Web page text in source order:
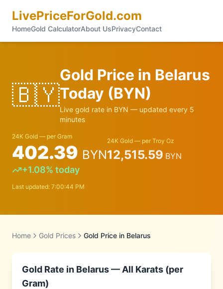
LivePriceForGold.com
HomeGold CalculatorAbout UsPrivacyContact
🇧🇾
Gold Price in Belarus
Today (BYN)
Live gold rate in BYN — updated every 5
minutes
24K Gold — per Gram
402.39 BYN
24K Gold — per Troy Oz
12,515.59 BYN
+1.08% today
Last updated: 7:00:44 PM
Home Gold Prices Gold Price in Belarus
Gold Rate in Belarus— All Karats (per
Gram)